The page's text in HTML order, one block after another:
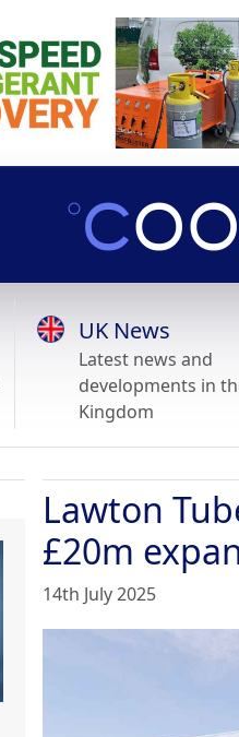
UK News
Latest news and
developments in
Kingdom
Lawton
£20m
14th July 2025